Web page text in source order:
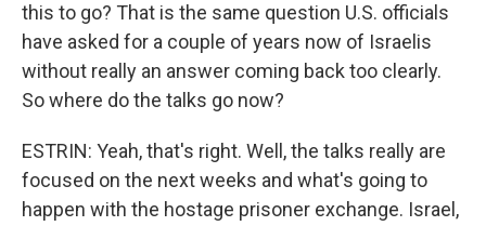
this to go? That is the same question U.S. officials
have asked for a couple of years now of Israelis
without really an answer coming back too clearly.
So where do the talks go now?
ESTRIN: Yeah, that's right. Well, the talks really are
focused on the next weeks and what's going to
happen with the hostage prisoner exchange. Israel,